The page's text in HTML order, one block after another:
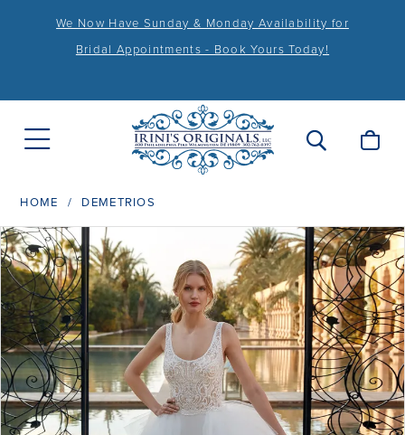
We Now Have Sunday & Monday Availability for
Bridal Appointments - Book Yours Today!
HOME DEMETRIOS
Products
Views
Carousel
Skip
to
end
PAUSE AUTOPLAY
PREVIOUS SLIDE
NEXT SLIDE
0
1